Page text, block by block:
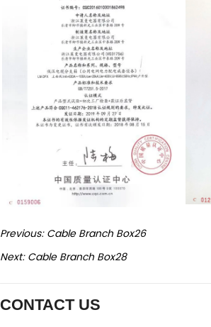
Previous:Cable Branch Box26
Next:Cable Branch Box28
CONTACT US